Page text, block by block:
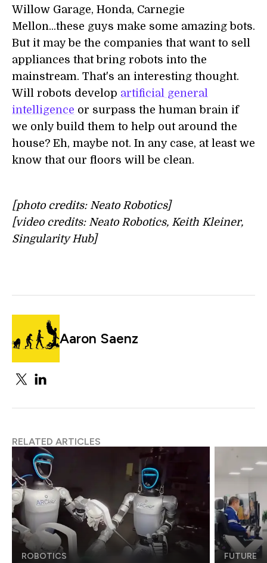
Willow Garage, Honda, Carnegie
Mellon...these guys make some amazing bots.
But it may be the companies that want to sell
appliances that bring robots into the
mainstream. That's an interesting thought.
Will robots develop artificial general
intelligence or surpass the human brain if
we only build them to help out around the
house? Eh, maybe not. In any case, at least we
know that our floors will be clean.
[photo credits: Neato Robotics]
[video credits: Neato Robotics, Keith Kleiner,
Singularity Hub]
Aaron Saenz
RELATED ARTICLES
ROBOTICS FUTURE